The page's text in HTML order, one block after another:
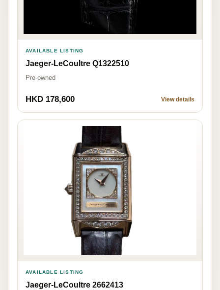
AVAILABLE LISTING
Jaeger-LeCoultre Q1322510
Pre-owned
HKD 178,600 View details
AVAILABLE LISTING
Jaeger-LeCoultre 2662413